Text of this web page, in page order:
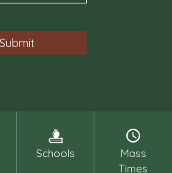
Schools
Mass
Times